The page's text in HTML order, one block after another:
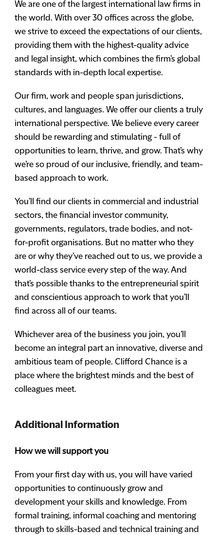
We are one of the largest international law firms in
the world. With over 30 offices across the globe,
we strive to exceed the expectations of our clients,
providing them with the highest-quality advice
and legal insight, which combines the firm’s global
standards with in-depth local expertise.
Our firm, work and people span jurisdictions,
cultures, and languages. We offer our clients a truly
international perspective. We believe every career
should be rewarding and stimulating - full of
opportunities to learn, thrive, and grow. That’s why
we’re so proud of our inclusive, friendly, and team-
based approach to work.
You’ll find our clients in commercial and industrial
sectors, the financial investor community,
governments, regulators, trade bodies, and not-
for-profit organisations. But no matter who they
are or why they’ve reached out to us, we provide a
world-class service every step of the way. And
that’s possible thanks to the entrepreneurial spirit
and conscientious approach to work that you’ll
find across all of our teams.
Whichever area of the business you join, you’ll
become an integral part an innovative, diverse and
ambitious team of people. Clifford Chance is a
place where the brightest minds and the best of
colleagues meet.
Additional Information
Howwe will support you
From your first day with us, you will have varied
opportunities to continuously grow and
development your skills and knowledge. From
formal training, informal coaching and mentoring
through to skills-based and technical training and